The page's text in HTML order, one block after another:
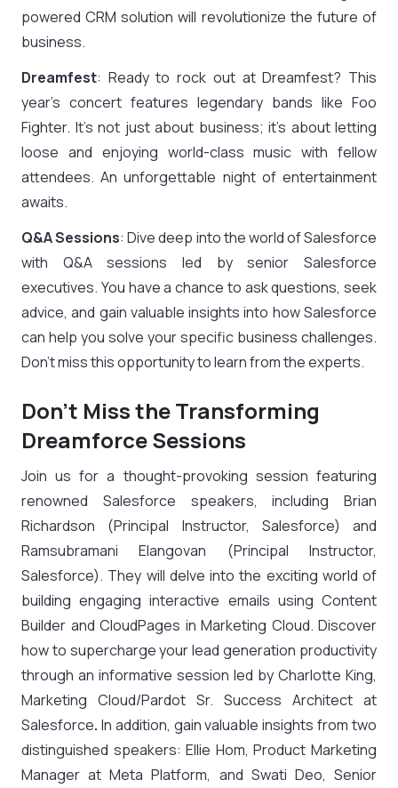
powered CRM solution will revolutionize the future of
business.
Dreamfest: Ready to rock out at Dreamfest? This
year’s concert features legendary bands like Foo
Fighter. It’s not just about business; it’s about letting
loose and enjoying world-class music with fellow
attendees. An unforgettable night of entertainment
awaits.
Q&A Sessions: Dive deep into the world of Salesforce
with Q&A sessions led by senior Salesforce
executives. You have a chance to ask questions, seek
advice, and gain valuable insights into how Salesforce
can help you solve your specific business challenges.
Don’t miss this opportunity to learn from the experts.
Don’t Miss the Transforming
Dreamforce Sessions
Join us for a thought-provoking session featuring
renowned Salesforce speakers, including Brian
Richardson (Principal Instructor, Salesforce) and
Ramsubramani Elangovan (Principal Instructor,
Salesforce). They will delve into the exciting world of
building engaging interactive emails using Content
Builder and CloudPages in Marketing Cloud. Discover
how to supercharge your lead generation productivity
through an informative session led by Charlotte King,
Marketing Cloud/Pardot Sr. Success Architect at
Salesforce. In addition, gain valuable insights from two
distinguished speakers:Ellie Hom, Product Marketing
Manager at Meta Platform, and Swati Deo, Senior